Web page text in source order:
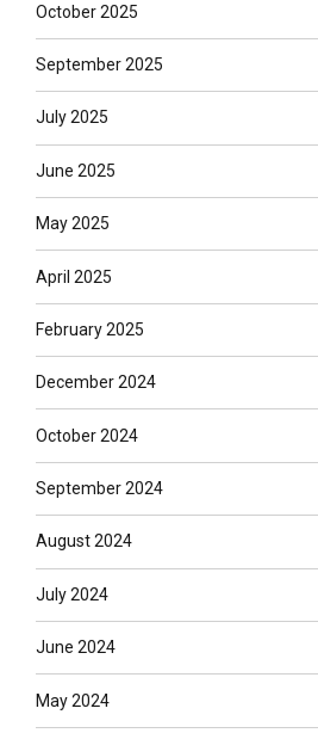
October 2025
September 2025
July 2025
June 2025
May 2025
April 2025
February 2025
December 2024
October 2024
September 2024
August 2024
July 2024
June 2024
May 2024